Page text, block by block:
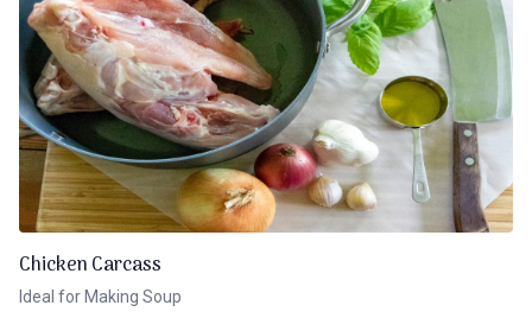
Chicken Carcass
Ideal for Making Soup